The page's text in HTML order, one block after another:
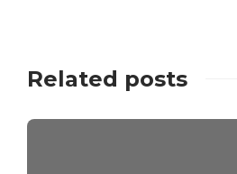
Related posts